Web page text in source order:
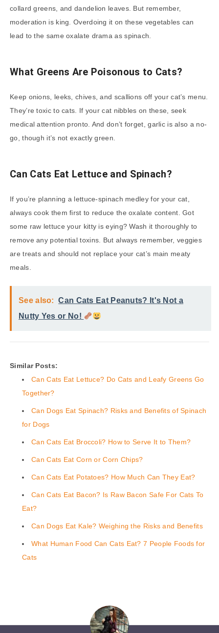
collard greens, and dandelion leaves. But remember,
moderation is king. Overdoing it on these vegetables can
lead to the same oxalate drama as spinach.
What Greens Are Poisonous to Cats?
Keep onions, leeks, chives, and scallions off your cat’s menu.
They’re toxic to cats. If your cat nibbles on these, seek
medical attention pronto. And don’t forget, garlic is also a no-
go, though it’s not exactly green.
Can Cats Eat Lettuce and Spinach?
If you’re planning a lettuce-spinach medley for your cat,
always cook them first to reduce the oxalate content. Got
some raw lettuce your kitty is eying? Wash it thoroughly to
remove any potential toxins. But always remember, veggies
are treats and should not replace your cat’s main meaty
meals.
See also:
Can Cats Eat Peanuts? It's Not a
Nutty Yes or No!
Similar Posts:
Can Cats Eat Lettuce? Do Cats and Leafy Greens Go
Together?
Can Dogs Eat Spinach? Risks and Benefits of Spinach
for Dogs
Can Cats Eat Broccoli? How to Serve It to Them?
Can Cats Eat Corn or Corn Chips?
Can Cats Eat Potatoes? How Much Can They Eat?
Can Cats Eat Bacon? Is Raw Bacon Safe For Cats To
Eat?
Can Dogs Eat Kale? Weighing the Risks and Benefits
What Human Food Can Cats Eat? 7 People Foods for
Cats